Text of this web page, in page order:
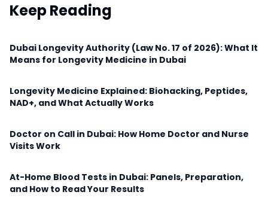
Keep Reading
Dubai Longevity Authority (Law No. 17 of 2026): What It
Means for Longevity Medicine in Dubai
Longevity Medicine Explained: Biohacking, Peptides,
NAD+, and What Actually Works
Doctor on Call in Dubai: How Home Doctor and Nurse
Visits Work
At-Home Blood Tests in Dubai: Panels, Preparation,
and How to Read Your Results